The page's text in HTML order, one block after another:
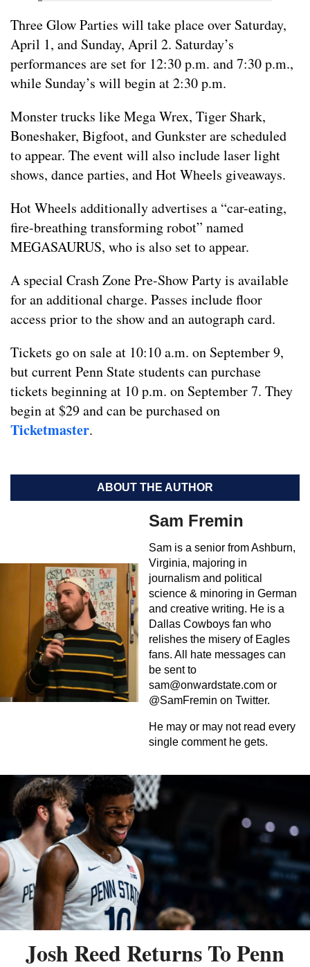
Three Glow Parties will take place over Saturday,
April 1, and Sunday, April 2. Saturday’s
performances are set for 12:30 p.m. and 7:30 p.m.,
while Sunday’s will begin at 2:30 p.m.
Monster trucks like Mega Wrex, Tiger Shark,
Boneshaker, Bigfoot, and Gunkster are scheduled
to appear. The event will also include laser light
shows, dance parties, and Hot Wheels giveaways.
Hot Wheels additionally advertises a “car-eating,
fire-breathing transforming robot” named
MEGASAURUS, who is also set to appear.
A special Crash Zone Pre-Show Party is available
for an additional charge. Passes include floor
access prior to the show and an autograph card.
Tickets go on sale at 10:10 a.m. on September 9,
but current Penn State students can purchase
tickets beginning at 10 p.m. on September 7. They
begin at $29 and can be purchased on
Ticketmaster.
ABOUT THE AUTHOR
Sam Fremin
Sam is a senior from Ashburn,
Virginia, majoring in
journalism and political
science & minoring in German
and creative writing. He is a
Dallas Cowboys fan who
relishes the misery of Eagles
fans. All hate messages can
be sent to
sam@onwardstate.com or
@SamFremin on Twitter.
He may or may not read every
single comment he gets.
Josh Reed Returns To Penn